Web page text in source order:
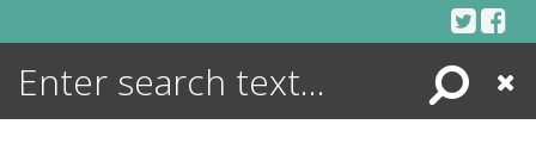
Search
Close
ENCYCLOPEDIA